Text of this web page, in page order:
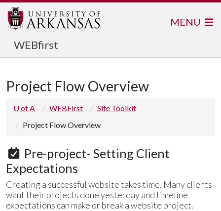
WEBfirst
MENU
Project Flow Overview
U of A WEBFirst
Site Toolkit
Project Flow Overview
Pre-project- Setting Client
Expectations
Creating a successful website takes time. Many clients
want their projects done yesterday and timeline
expectations can make or break a website project.